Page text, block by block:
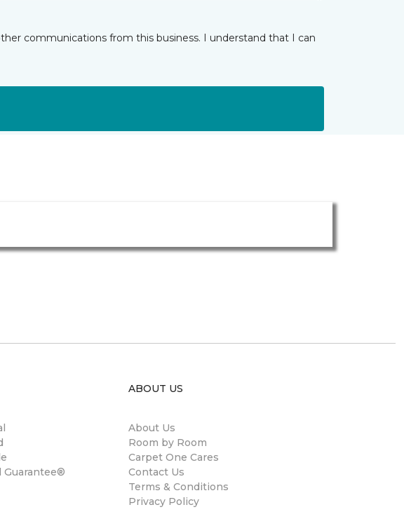
communications from this business. I understand that I can
Guarantee®
ABOUT US
About Us
Room by Room
Carpet One Cares
Contact Us
Terms & Conditions
Privacy Policy